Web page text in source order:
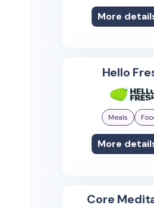
More
Hello
Meals
More
Core